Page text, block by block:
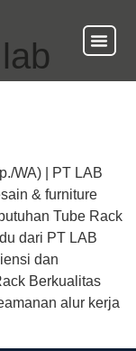
WA) | PT LAB
& furniture
Tube Rack
dari PT LAB
dan
Berkualitas
alur kerja